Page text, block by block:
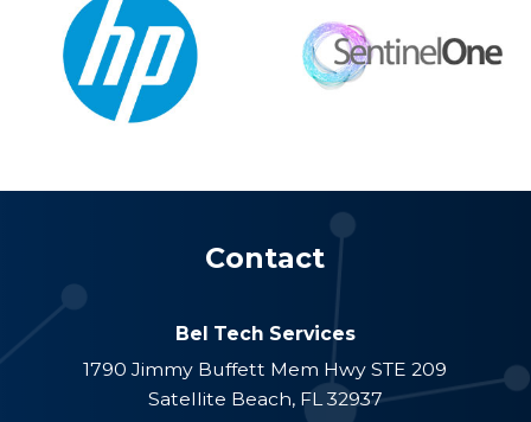
Contact
Bel Tech Services
1790 Jimmy Buffett Mem Hwy STE 209
Satellite Beach, FL 32937